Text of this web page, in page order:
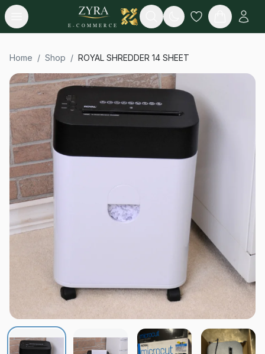
Open menu
E-COMMERCE
Search
Home / Shop / ROYAL SHREDDER 14 SHEET